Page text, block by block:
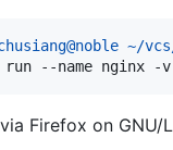
~/
run --name nginx -
Firefox on GNU/